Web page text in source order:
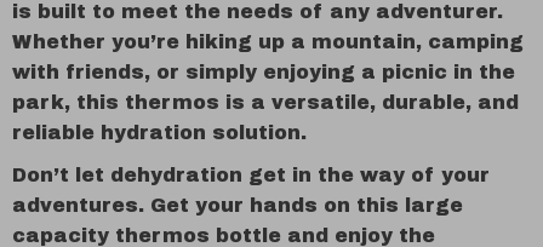
is built to meet the needs of any adventurer.
Whether you’re hiking up a mountain, camping
with friends, or simply enjoying a picnic in the
park, this thermos is a versatile, durable, and
reliable hydration solution.
Don’t let dehydration get in the way of your
adventures. Get your hands on this large
capacity thermos bottle and enjoy the